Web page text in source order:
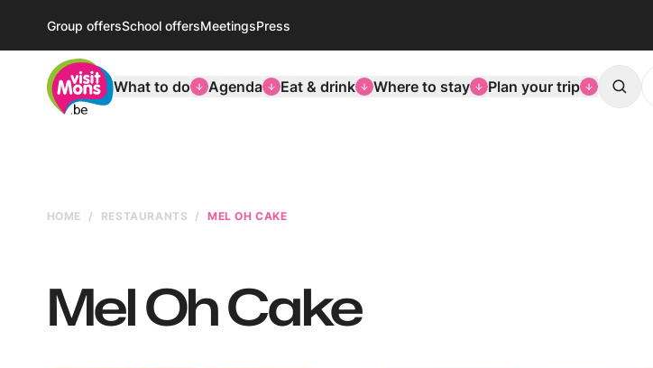
Group offersSchool offersMeetingsPress
VisitMons Logo
What to do
Agenda Eat & drink Where to stay Plan your trip Search
HOME RESTAURANTS MEL OH CAKE
Mel Oh Cake